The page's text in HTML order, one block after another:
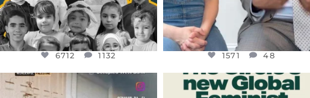
6712 1132 1571 48
OFFICIALANNIELENNOX OFFICIALANNIELENNOX